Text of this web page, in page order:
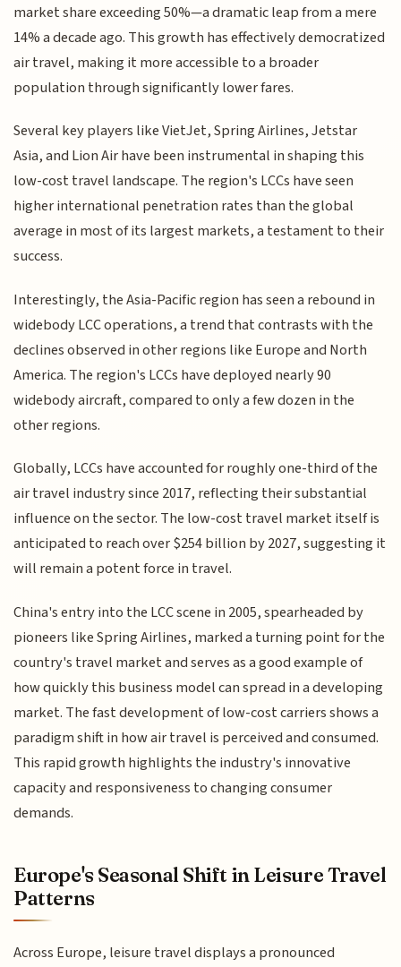
market share exceeding 50%—a dramatic leap from a mere
14% a decade ago. This growth has effectively democratized
air travel, making it more accessible to a broader
population through significantly lower fares.
Several key players like VietJet, Spring Airlines, Jetstar
Asia, and Lion Air have been instrumental in shaping this
low-cost travel landscape. The region's LCCs have seen
higher international penetration rates than the global
average in most of its largest markets, a testament to their
success.
Interestingly, the Asia-Pacific region has seen a rebound in
widebody LCC operations, a trend that contrasts with the
declines observed in other regions like Europe and North
America. The region's LCCs have deployed nearly 90
widebody aircraft, compared to only a few dozen in the
other regions.
Globally, LCCs have accounted for roughly one-third of the
air travel industry since 2017, reflecting their substantial
influence on the sector. The low-cost travel market itself is
anticipated to reach over $254 billion by 2027, suggesting it
will remain a potent force in travel.
China's entry into the LCC scene in 2005, spearheaded by
pioneers like Spring Airlines, marked a turning point for the
country's travel market and serves as a good example of
how quickly this business model can spread in a developing
market. The fast development of low-cost carriers shows a
paradigm shift in how air travel is perceived and consumed.
This rapid growth highlights the industry's innovative
capacity and responsiveness to changing consumer
demands.
Europe's Seasonal Shift in Leisure Travel
Patterns
Across Europe, leisure travel displays a pronounced